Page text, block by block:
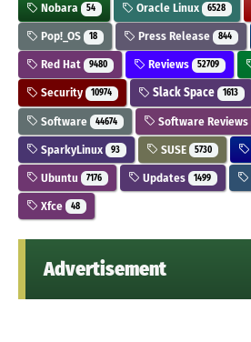
Nobara 54 Oracle Linux 6528
Pop!_OS 18 Press Release 844
Red Hat 9480 Reviews 52709
Security 10974 Slack Space 1613
Software 44674 Software Reviews
SparkyLinux 93 SUSE 5730
Ubuntu 7176 Updates 1499
Xfce 48
Advertisement